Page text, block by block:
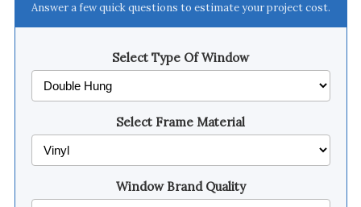
Answer a few quick questions to estimate your project cost.
Select Type Of Window
Select Frame Material
Window Brand Quality